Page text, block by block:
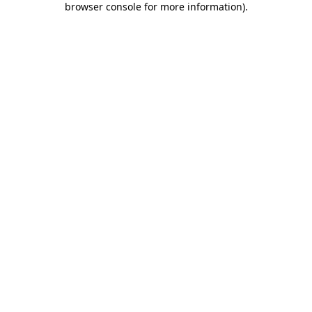
browser console for more information).